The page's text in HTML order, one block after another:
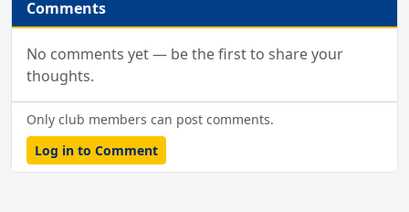
Comments
No comments yet — be the first to share your
thoughts.
Only club members can post comments.
Log in to Comment